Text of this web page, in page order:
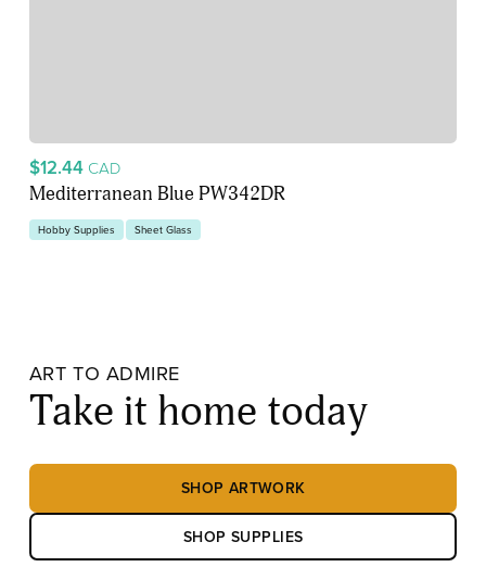
$12.44 CAD
Mediterranean Blue PW342DR
Hobby Supplies Sheet Glass
ART TO ADMIRE
Take it home today
SHOP ARTWORK
SHOP SUPPLIES